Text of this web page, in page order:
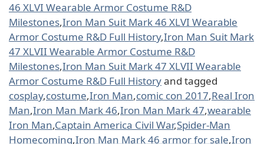
46 XLVI Wearable Armor Costume R&D
Milestones,Iron Man Suit Mark 46 XLVI Wearable
Armor Costume R&D Full History,Iron Man Suit Mark
47 XLVII Wearable Armor Costume R&D
Milestones,Iron Man Suit Mark 47 XLVII Wearable
Armor Costume R&D Full Historyand tagged
cosplay,costume,Iron Man,comic con 2017,Real Iron
Man,Iron Man Mark 46,Iron Man Mark 47,wearable
Iron Man,Captain America Civil War,Spider-Man
Homecoming,Iron Man Mark 46 armor for sale,Iron